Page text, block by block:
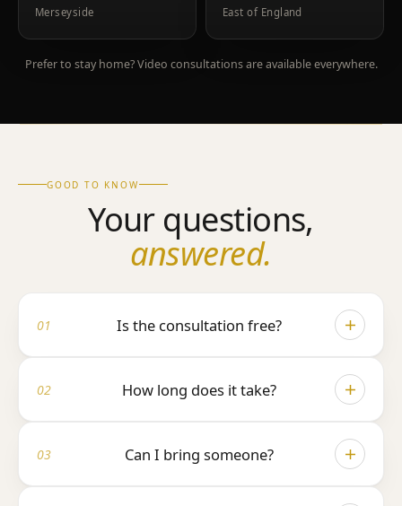
Merseyside East of England
Prefer to stay home? Video consultations are available everywhere.
GOOD TO KNOW
Your questions,
answered.
Is the consultation free?
conversation, not a sales pitch.How long does it take?
properly and answer every question you have.
Can I bring someone?